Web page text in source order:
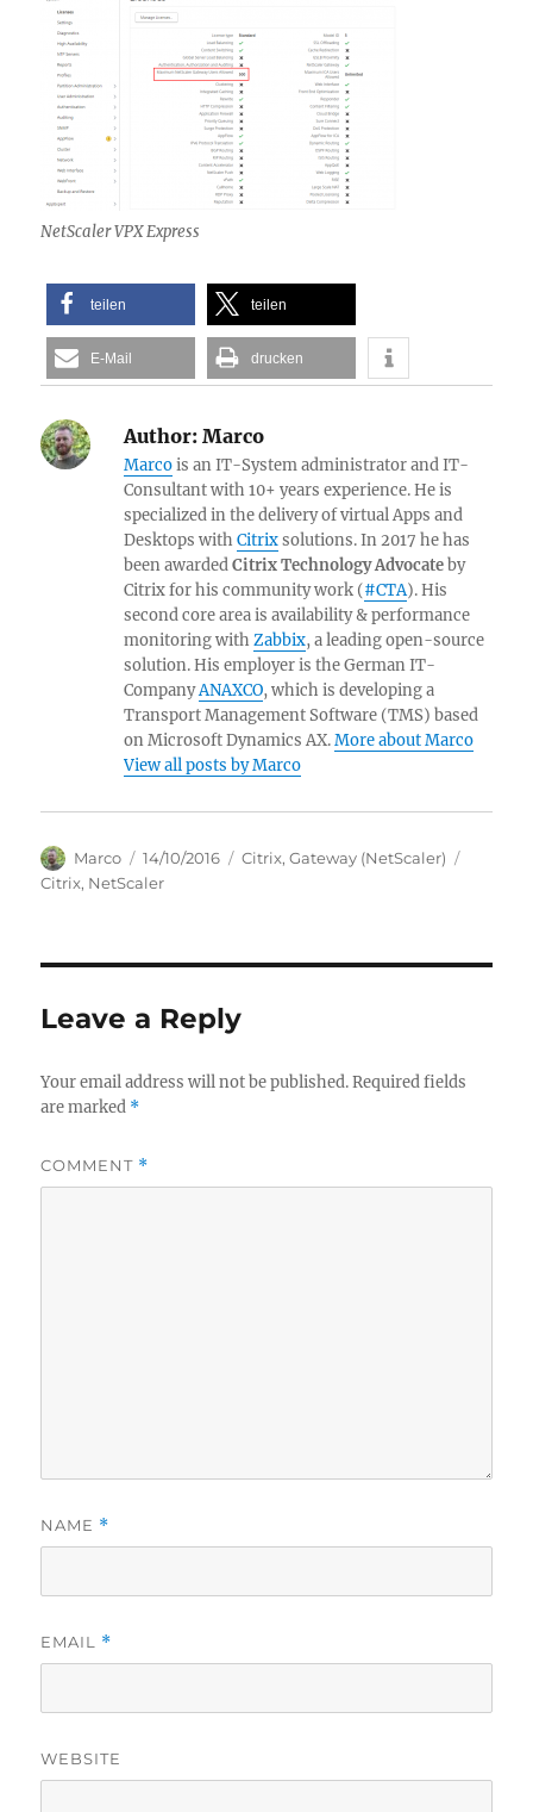
NetScaler VPX Express
teilen teilen
E-Mail drucken
Author: Marco
Marcois an IT-System administrator and IT-
Consultant with 10+ years experience. He is
specialized in the delivery of virtual Apps and
Desktops withCitrixsolutions. In 2017 he has
been awardedCitrix Technology Advocateby
Citrix for his community work (#CTA). His
second core area is availability & performance
monitoring withZabbix, a leading open-source
solution. His employer is the German IT-
CompanyANAXCO, which is developing a
Transport Management Software (TMS) based
on Microsoft Dynamics AX.More about Marco
View all posts by Marco
Author
Marco
Posted
on
14/10/2016 Categories
Citrix,Gateway (NetScaler)
Citrix, NetScaler
Leave a Reply
Your email address will not be published. Required fields
are marked *
COMMENT *
NAME *
EMAIL *
WEBSITE